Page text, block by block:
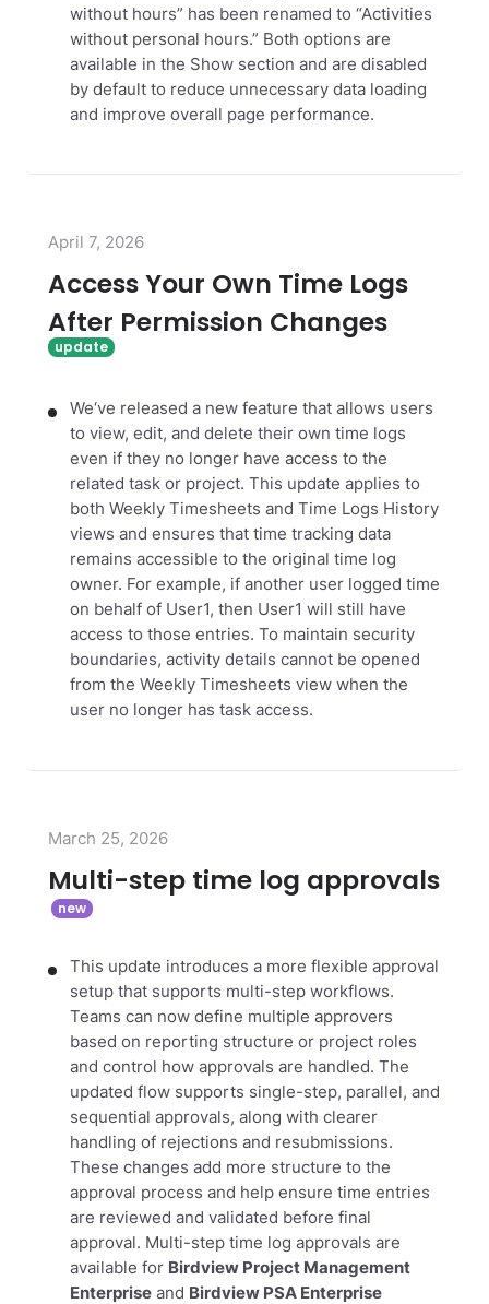
without hours” has been renamed to “Activities
without personal hours.” Both options are
available in the Show section and are disabled
by default to reduce unnecessary data loading
and improve overall page performance.
April 7, 2026
Access Your Own Time Logs
After Permission Changes
We‘ve released a new feature that allows users
to view, edit, and delete their own time logs
even if they no longer have access to the
related task or project. This update applies to
both Weekly Timesheets and Time Logs History
views and ensures that time tracking data
remains accessible to the original time log
owner. For example, if another user logged time
on behalf of User1, then User1 will still have
access to those entries. To maintain security
boundaries, activity details cannot be opened
from the Weekly Timesheets view when the
user no longer has task access.
March 25, 2026
Multi-step time log approvals
This update introduces a more flexible approval
setup that supports multi-step workflows.
Teams can now define multiple approvers
based on reporting structure or project roles
and control how approvals are handled. The
updated flow supports single-step, parallel, and
sequential approvals, along with clearer
handling of rejections and resubmissions.
These changes add more structure to the
approval process and help ensure time entries
are reviewed and validated before final
approval. Multi-step time log approvals are
available for Birdview Project Management
Enterprise and Birdview PSA Enterprise